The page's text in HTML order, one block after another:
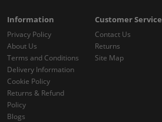
Information
Privacy Policy
About Us
Terms and Conditions
Delivery Information
Cookie Policy
Returns & Refund
Policy
Blogs
Customer Service
Contact Us
Returns
Site Map